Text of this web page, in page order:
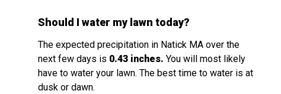
Should I water my lawn today?
The expected precipitation in Natick MA over the
next few days is 0.43 inches. You will most likely
have to water your lawn. The best time to water is at
dusk or dawn.